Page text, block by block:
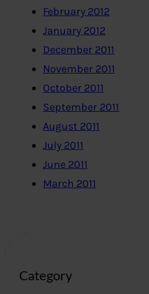
February 2012
January 2012
December 2011
November 2011
October 2011
September 2011
August 2011
July 2011
June 2011
March 2011
Category